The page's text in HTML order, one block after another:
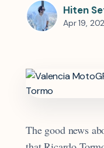
Hiten
Apr 19,
The good news